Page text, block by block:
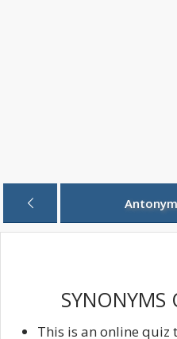
SYNONYMS
This is an online quiz